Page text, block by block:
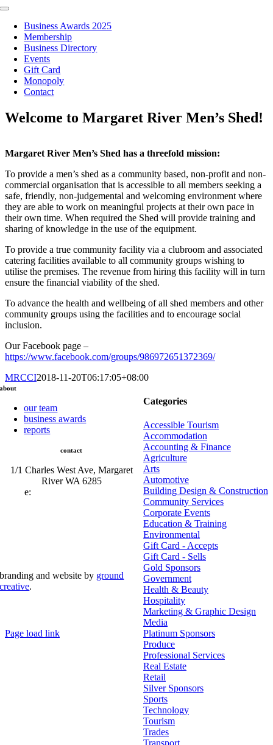
Toggle
NavigationBusiness Awards 2025
Membership
Business Directory
Events
Gift Card
Monopoly
Contact
Welcome to Margaret River Men’s Shed!
Margaret River Men’s Shed has a threefold mission:
To provide a men’s shed as a community based, non-profit and non-
commercial organisation that is accessible to all members seeking a
safe, friendly, non-judgemental and welcoming environment where
they are able to work on meaningful projects at their own pace in
their own time. When required the Shed will provide training and
sharing of knowledge in the use of the equipment.
To provide a true community facility via a clubroom and associated
catering facilities available to all community groups wishing to
utilise the premises. The revenue from hiring this facility will in turn
ensure the financial viability of the shed.
To advance the health and wellbeing of all shed members and other
community groups using the facilities and to encourage social
inclusion.
Our Facebook page –
https://www.facebook.com/groups/986972651372369/
MRCCI2018-11-20T06:17:05+08:00
Categories
Accessible Tourism
Accommodation
Accounting & Finance
Agriculture
Arts
Automotive
Building Design & Construction
Community Services
Corporate Events
Education & Training
Environmental
Gift Card - Accepts
Gift Card - Sells
Gold Sponsors
Government
Health & Beauty
Hospitality
Marketing & Graphic Design
Media
Platinum Sponsors
Produce
Professional Services
Real Estate
Retail
Silver Sponsors
Sports
Technology
Tourism
Trades
about
our team
business awards
reports
contact
1/1 Charles West Ave, Margaret
River WA 6285
e:
branding and website by ground
creative.
Page load link